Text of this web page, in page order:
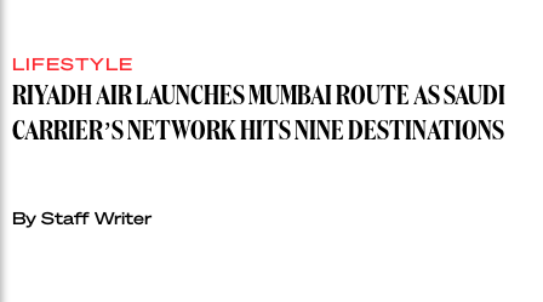
LIFESTYLE
RIYADH AIR LAUNCHES MUMBAI ROUTE AS SAUDI
CARRIER’S NETWORK HITS NINE DESTINATIONS
By Staff Writer